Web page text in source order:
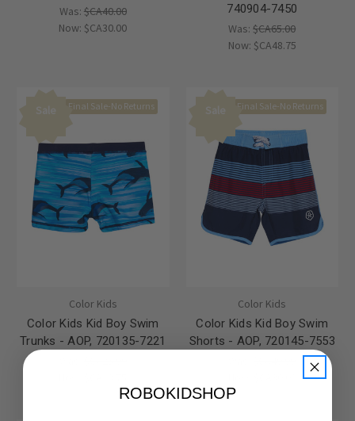
Was: $CA40.00
Now: $CA30.00
740904-7450
Was:$CA65.00
Now: $CA48.75
Sale Final Sale-No Returns
Color Kids
Color Kids Kid Boy Swim
Trunks - AOP, 720135-7221
Sale Final Sale-No Returns
Color Kids
Color Kids Kid Boy Swim
Shorts - AOP, 720145-7553
ROBOKIDSHOP